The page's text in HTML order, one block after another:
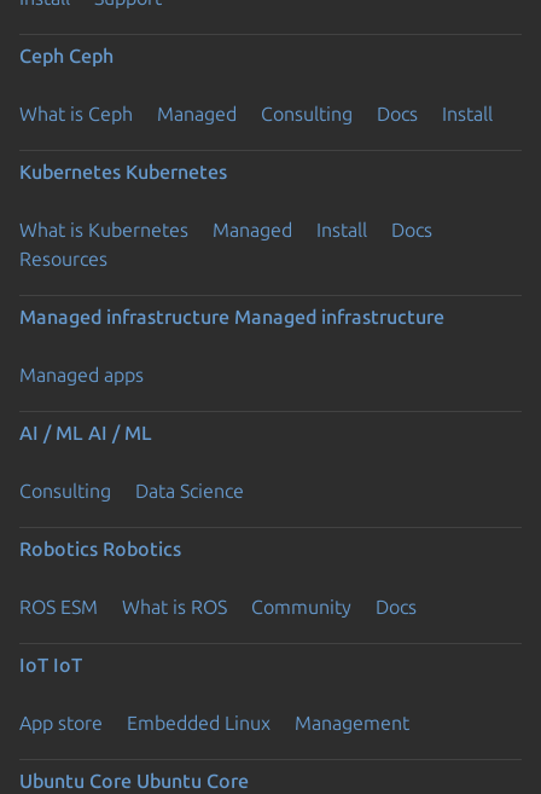
Ceph Ceph
What is Ceph Managed Consulting Docs Install
Kubernetes Kubernetes
What is Kubernetes Managed Install
Docs
Resources
Managed infrastructure Managed infrastructure
Managed apps
AI / ML AI / ML
Consulting Data Science
Robotics Robotics
ROS ESM What is ROS Community Docs
IoT IoT
App store Embedded Linux Management
Ubuntu Core Ubuntu Core